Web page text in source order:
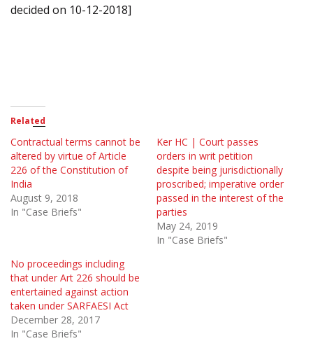
decided on 10-12-2018]
Related
Contractual terms cannot be
altered by virtue of Article
226 of the Constitution of
India
August 9, 2018
In "Case Briefs"
Ker HC | Court passes
orders in writ petition
despite being jurisdictionally
proscribed; imperative order
passed in the interest of the
parties
May 24, 2019
In "Case Briefs"
No proceedings including
that under Art 226 should be
entertained against action
taken under SARFAESI Act
December 28, 2017
In "Case Briefs"